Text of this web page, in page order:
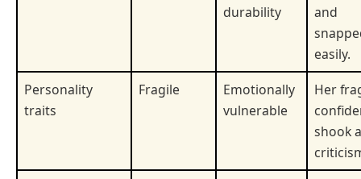
durability
and
easily.
Personality
traits
Fragile
Emotionally
vulnerable
Her
shook